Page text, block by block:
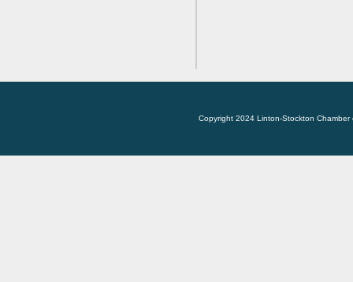
Copyright 2024 Linton-Stockton